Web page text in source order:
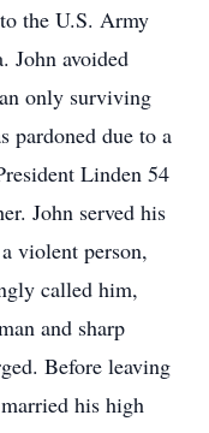
the U.S. Army
John avoided
only surviving
pardoned due to a
Linden 54
John served his
violent person,
called him,
and sharp
Before leaving
his high